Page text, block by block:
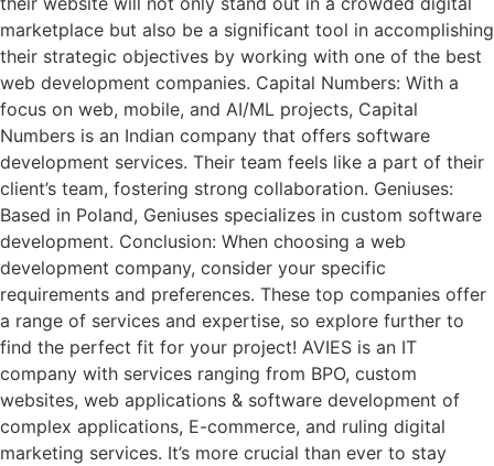
marketplace but also be a significant tool in accomplishing
their strategic objectives by working with one of the best
web development companies. Capital Numbers: With a
focus on web, mobile, and AI/ML projects, Capital
Numbers is an Indian company that offers software
development services. Their team feels like a part of their
client’s team, fostering strong collaboration. Geniuses:
Based in Poland, Geniuses specializes in custom software
development. Conclusion: When choosing a web
development company, consider your specific
requirements and preferences. These top companies offer
a range of services and expertise, so explore further to
find the perfect fit for your project! AVIES is an IT
company with services ranging from BPO, custom
websites, web applications & software development of
complex applications, E-commerce, and ruling digital
marketing services. It’s more crucial than ever to stay